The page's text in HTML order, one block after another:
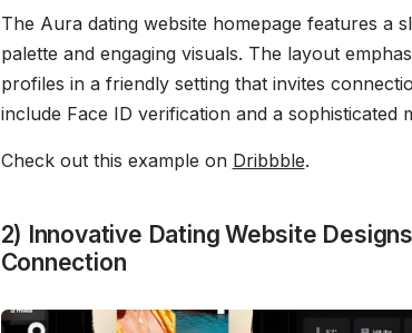
The Aura dating website homepage features a
palette and engaging visuals. The layout
profiles in a friendly setting that invites
include Face ID verification and a sophisticated
Check out this example on Dribbble.
2) Innovative Dating Website
Connection